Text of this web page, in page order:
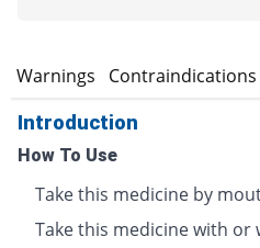
Warnings Contraindications
Introduction
How To Use
Take this medicine by
Take this medicine with